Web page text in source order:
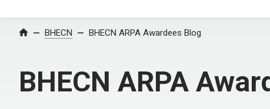
Home BHECN BHECN ARPA Awardees Blog
BHECN ARPA